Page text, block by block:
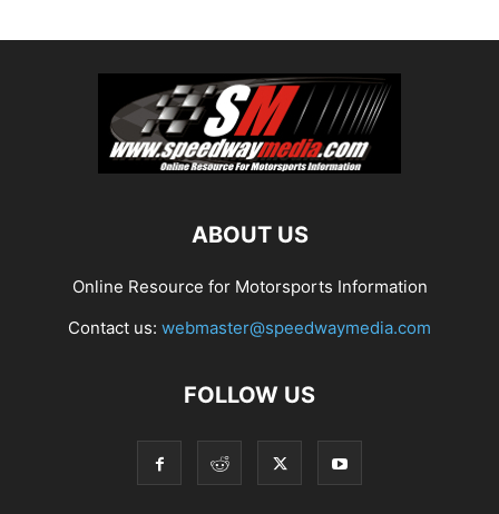
ABOUT US
Online Resource for Motorsports Information
Contact us: webmaster@speedwaymedia.com
FOLLOW US